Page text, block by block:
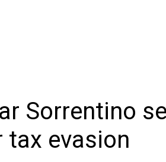
Sorrentino
evasion